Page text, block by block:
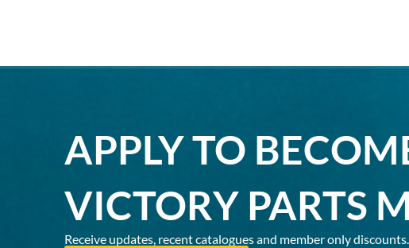
APPLY TO
VICTORY PARTS
Receive updates, recent catalogues and member only discounts.